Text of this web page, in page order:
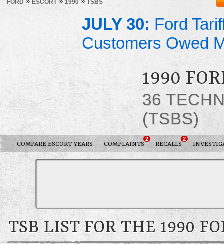
FORD ESCORT 1990 TSBS
JULY 30: Ford
Customers Owed
1990
36
(TSBS)
COMPARE ESCORT YEARS COMPLAINTS
2
RECALLS
2
TSB LIST FOR THE 1990